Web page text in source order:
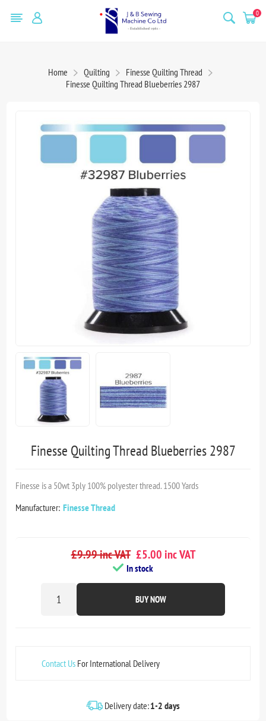
0
Home Quilting
Finesse Quilting Thread
Finesse Quilting Thread Blueberries 2987
Finesse Quilting Thread Blueberries 2987
Finesse is a 50wt 3ply 100% polyester thread. 1500 Yards
Manufacturer: Finesse Thread
£9.99 inc VAT £5.00 inc VAT
In stock
BUY NOW
Contact Us For International Delivery
Delivery date:1-2 days